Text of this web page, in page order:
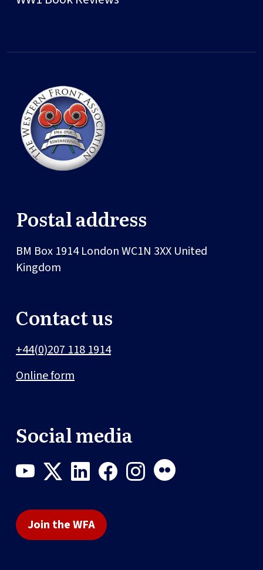
Postal address
BM Box 1914LondonWC1N 3XX United
Kingdom
Contact us
+44(0)207 118 1914
Online form
Social media
Join the WFA